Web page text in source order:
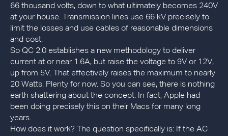
66 thousand volts, down to what ultimately becomes 240V
at your house. Transmission lines use 66 kV precisely to
limit the losses and use cables of reasonable dimensions
and cost.
So QC 2.0 establishes a new methodology to deliver
current at or near 1.6A, but raise the voltage to 9V or 12V,
up from 5V. That effectively raises the maximum to nearly
20 Watts. Plenty for now. So you can see, there is nothing
earth shattering about the concept. In fact, Apple had
been doing precisely this on their Macs for many long
years.
How does it work? The question specifically is: If the AC